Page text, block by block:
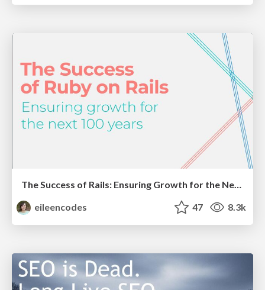
The Success of Rails: Ensuring Growth for the Next 100 Years
eileencodes
47 8.3k